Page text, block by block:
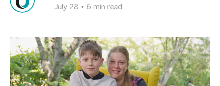
July 28 • 6 min read